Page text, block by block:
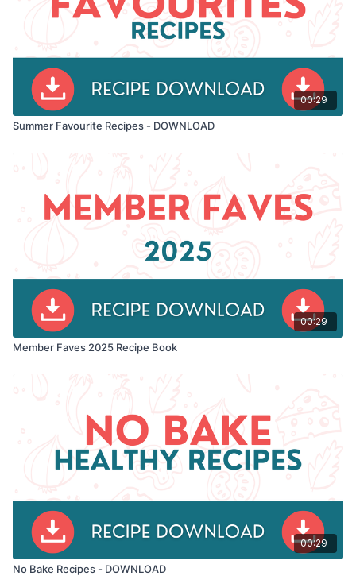
00:29
Summer Favourite Recipes - DOWNLOAD
00:29
Member Faves 2025 Recipe Book
00:29
No Bake Recipes - DOWNLOAD